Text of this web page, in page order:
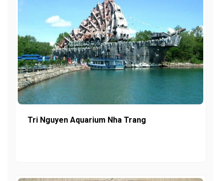
Tri Nguyen Aquarium Nha Trang